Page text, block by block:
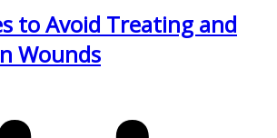
to Avoid Treating and
Wounds